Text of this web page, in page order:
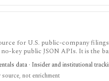
for U.S. public-company
no-key public JSON APIs. It is the
a polished commercial research
data · Insider and institutional
source, not enrichment